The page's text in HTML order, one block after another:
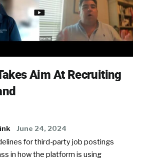
Aim At Recruiting
June 24, 2024
for third-party job postings
in how the platform is using